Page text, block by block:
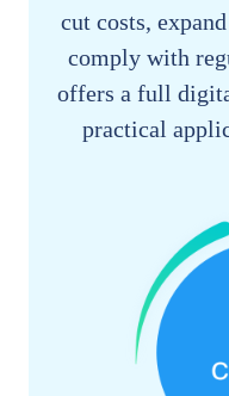
cut costs,
comply with
offers a full
practical